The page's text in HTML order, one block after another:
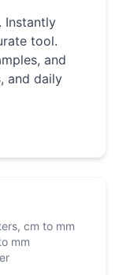
Instantly
tool.
and
and daily
cm to mm
mm